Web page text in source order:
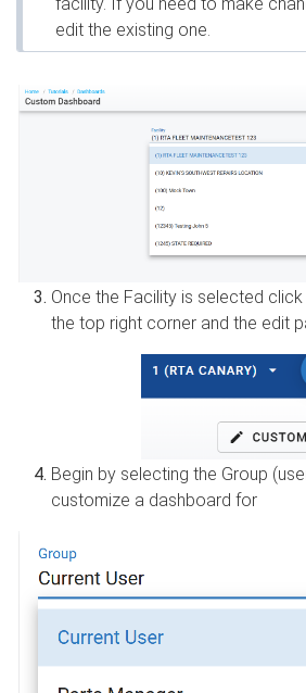
edit the existing one.
Once the Facility is selected click
the top right corner and the edit
Begin by selecting the Group
customize a dashboard for